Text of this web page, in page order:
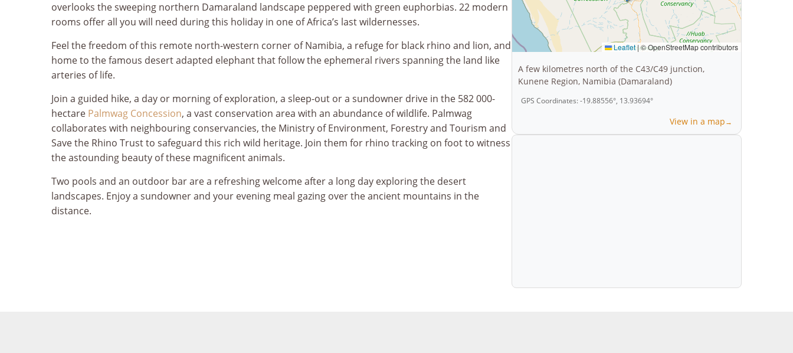
overlooks the sweeping northern Damaraland landscape peppered with green euphorbias. 22 modern
rooms offer all you will need during this holiday in one of Africa’s last wildernesses.
Feel the freedom of this remote north-western corner of Namibia, a refuge for black rhino and lion, and
home to the famous desert adapted elephant that follow the ephemeral rivers spanning the land like
arteries of life.
Join a guided hike, a day or morning of exploration, a sleep-out or a sundowner drive in the 582 000-
hectare Palmwag Concession, a vast conservation area with an abundance of wildlife. Palmwag
collaborates with neighbouring conservancies, the Ministry of Environment, Forestry and Tourism and
Save the Rhino Trust to safeguard this rich wild heritage. Join them for rhino tracking on foot to witness
the astounding beauty of these magnificent animals.
Two pools and an outdoor bar are a refreshing welcome after a long day exploring the desert
landscapes. Enjoy a sundowner and your evening meal gazing over the ancient mountains in the
distance.
Leaflet|© OpenStreetMap contributors
A few kilometres north of the C43/C49 junction,
Kunene Region, Namibia (Damaraland)
GPS Coordinates: -19.88556°, 13.93694°
View in a map